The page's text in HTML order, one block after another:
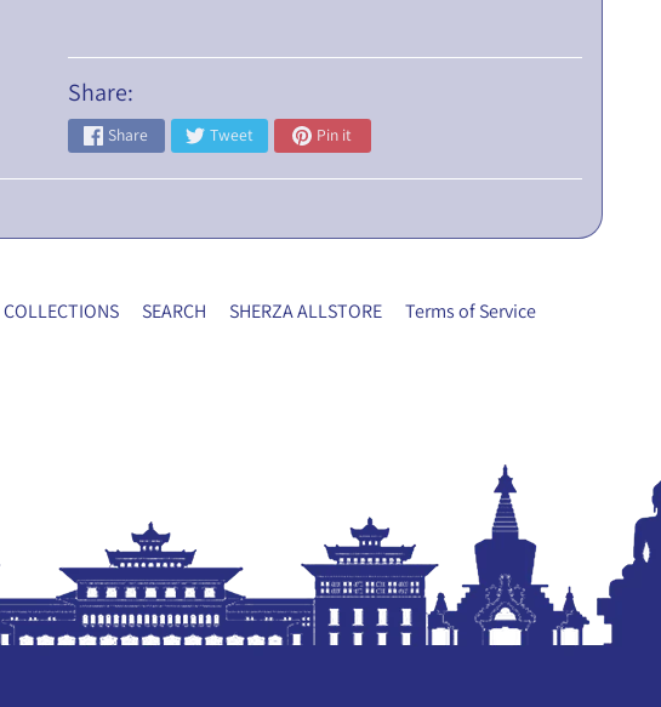
Share:
Share Tweet Pin it
COLLECTIONS SEARCH SHERZA ALLSTORE
Terms of Service